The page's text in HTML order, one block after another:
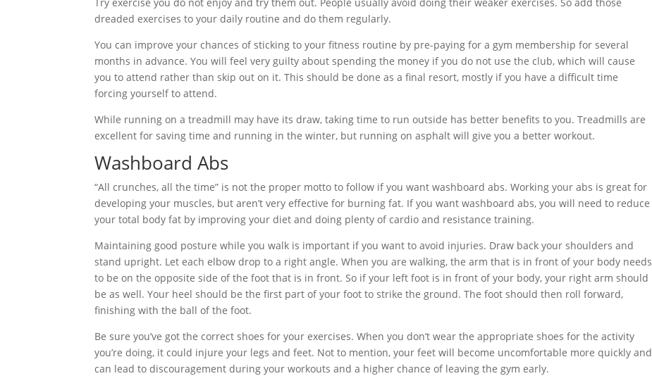
dreaded exercises to your daily routine and do them regularly.
You can improve your chances of sticking to your fitness routine by pre-paying for a gym membership for several
months in advance. You will feel very guilty about spending the money if you do not use the club, which will cause
you to attend rather than skip out on it. This should be done as a final resort, mostly if you have a difficult time
forcing yourself to attend.
While running on a treadmill may have its draw, taking time to run outside has better benefits to you. Treadmills are
excellent for saving time and running in the winter, but running on asphalt will give you a better workout.
Washboard Abs
“All crunches, all the time” is not the proper motto to follow if you want washboard abs. Working your abs is great for
developing your muscles, but aren’t very effective for burning fat. If you want washboard abs, you will need to reduce
your total body fat by improving your diet and doing plenty of cardio and resistance training.
Maintaining good posture while you walk is important if you want to avoid injuries. Draw back your shoulders and
stand upright. Let each elbow drop to a right angle. When you are walking, the arm that is in front of your body needs
to be on the opposite side of the foot that is in front. So if your left foot is in front of your body, your right arm should
be as well. Your heel should be the first part of your foot to strike the ground. The foot should then roll forward,
finishing with the ball of the foot.
Be sure you’ve got the correct shoes for your exercises. When you don’t wear the appropriate shoes for the activity
you’re doing, it could injure your legs and feet. Not to mention, your feet will become uncomfortable more quickly and
can lead to discouragement during your workouts and a higher chance of leaving the gym early.